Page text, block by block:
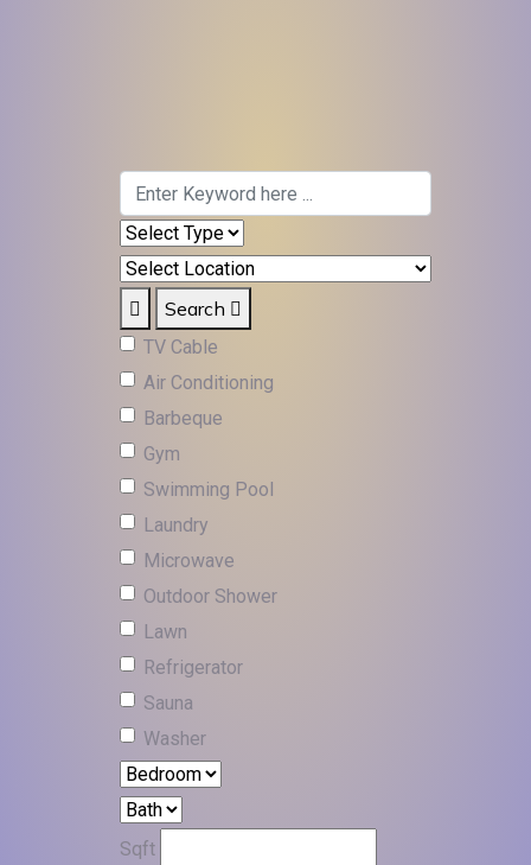
Search
TV Cable
Air Conditioning
Barbeque
Gym
Swimming Pool
Laundry
Microwave
Outdoor Shower
Lawn
Refrigerator
Sauna
Washer
Sqft